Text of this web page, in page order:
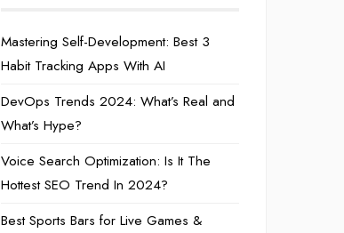
Mastering Self-Development: Best 3
Habit Tracking Apps With AI
DevOps Trends 2024: What’s Real and
What’s Hype?
Voice Search Optimization: Is It The
Hottest SEO Trend In 2024?
Best Sports Bars for Live Games &